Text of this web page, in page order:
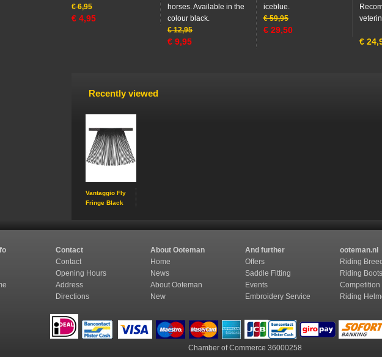
€ 6,95
€ 4,95
horses. Available in the
colour black.
€ 12,95
€ 9,95
iceblue.
€ 59,95
€ 29,50
€
Recently viewed
Vantaggio Fly
Fringe Black
Contact About Ooteman And further
ooteman.nl
Contact Home Offers
Riding
Opening Hours News Saddle Fitting
Riding
Address About Ooteman Events
Directions New Embroidery Service
Riding
Chamber of Commerce 36000258